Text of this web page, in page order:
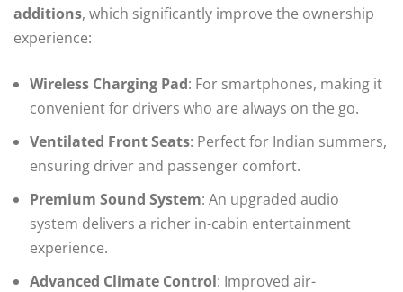
additions, which significantly improve the ownership
experience:
Wireless Charging Pad: For smartphones, making it
convenient for drivers who are always on the go.
Ventilated Front Seats: Perfect for Indian summers,
ensuring driver and passenger comfort.
Premium Sound System: An upgraded audio
system delivers a richer in-cabin entertainment
experience.
Advanced Climate Control: Improved air-